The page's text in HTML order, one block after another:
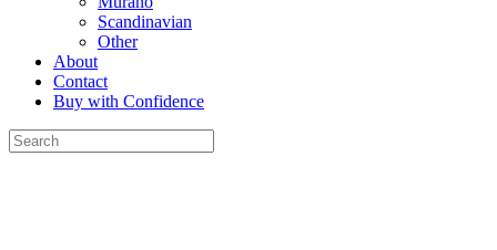
Scandinavian
Other
About
Contact
Buy with Confidence